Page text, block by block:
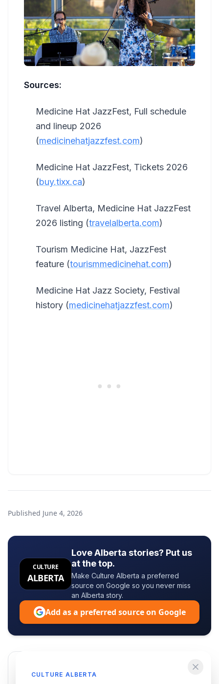
Sources:
Medicine Hat JazzFest, Full schedule
and lineup 2026
(medicinehatjazzfest.com)
Medicine Hat JazzFest, Tickets 2026
(buy.tixx.ca)
Travel Alberta, Medicine Hat JazzFest
2026 listing (travelalberta.com)
Tourism Medicine Hat, JazzFest
feature (tourismmedicinehat.com)
Medicine Hat Jazz Society, Festival
history (medicinehatjazzfest.com)
Published June 4, 2026
CULTURE
ALBERTA
Love Alberta stories? Put us
at the top.
Make Culture Alberta a preferred
source on Google so you never miss
an Alberta story.
Add as a preferred source on Google
CULTURE ALBERTA